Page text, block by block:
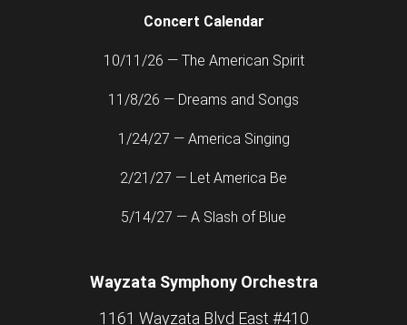
Concert Calendar
10/11/26 — The American Spirit
11/8/26 — Dreams and Songs
1/24/27 — America Singing
2/21/27 — Let America Be
5/14/27 — A Slash of Blue
Wayzata Symphony Orchestra
1161 Wayzata Blvd East #410